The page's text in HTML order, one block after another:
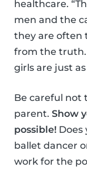
healthcare.
men and the
they are often
from the truth.
girls are just
Be careful not
parent. Show
possible! Does
ballet dancer
work for the